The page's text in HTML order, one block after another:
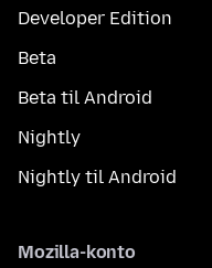
Developer Edition
Beta
Beta til Android
Nightly
Nightly til Android
Mozilla-konto